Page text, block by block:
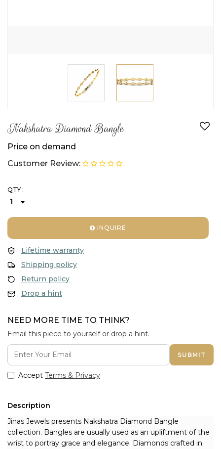
Nakshatra Diamond Bangle
Price on demand
Customer Review:
QTY :
INQUIRE
Lifetime warranty
Shipping policy
Return policy
Drop a hint
NEED MORE TIME TO THINK?
Email this piece to yourself or drop a hint.
SUBMIT
Accept Terms & Privacy
Description
Jinas Jewels presents Nakshatra Diamond Bangle
collection. Bangles are usually used as an upliftment of the
wrist to portray grace and elegance. Diamonds crafted in